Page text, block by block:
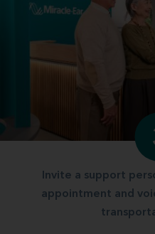
Invite a support
appointment and